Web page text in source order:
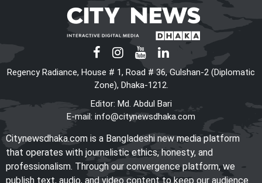
Shama calls on honorary
consuls to promote
Bangladesh‍‍`s investment
potential
PM seeks more Bangladeshi
worker recruitment by Japan
The World Needs More
Mamdanis: A Courageous Voice
for Justice
Regency Radiance, House # 1, Road # 36, Gulshan-2 (Diplomatic
Zone), Dhaka-1212.
Editor: Md. Abdul Bari
E-mail: info@citynewsdhaka.com
Citynewsdhaka.com is a Bangladeshi new media platform
that operates with journalistic ethics, honesty, and
professionalism. Through our convergence platform, we
publish text, audio, and video content to keep our audience